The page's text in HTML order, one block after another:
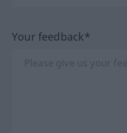
Your feedback*